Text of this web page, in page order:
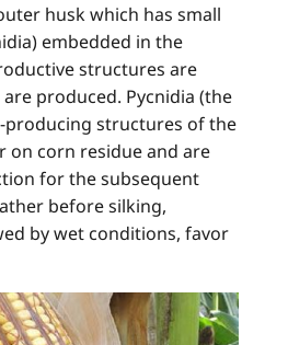
husk which has small
embedded in the
structures are
produced. Pycnidia (the
producing structures of the
on corn residue and are
for the subsequent
before silking,
by wet conditions, favor